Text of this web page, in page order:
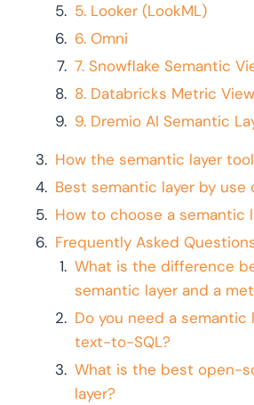
5. Looker (LookML)
6. Omni
7. Snowflake Semantic
8. Databricks Metric
9. Dremio AI Semantic
How the semantic layer
Best semantic layer by use
How to choose a semantic
Frequently Asked
What is the difference
semantic layer and a
Do you need a semantic
text-to-SQL?
What is the best open-
layer?